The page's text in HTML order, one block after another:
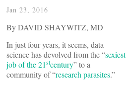
Jan 23, 2016
By DAVID SHAYWITZ, MD
In just four years, it seems, data
science has devolved from the “sexiest
job of the 21stcentury” to a
community of “research parasites.”